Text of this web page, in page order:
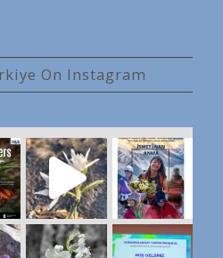
On Instagram